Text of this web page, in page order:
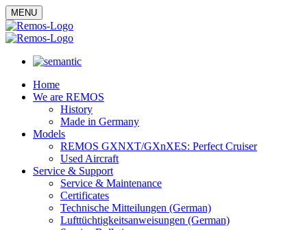
MENU
Home
We are REMOS
History
Made in Germany
Models
REMOS GXNXT/GXnXES: Perfect Cruiser
Used Aircraft
Service & Support
Service & Maintenance
Certificates
Technische Mitteilungen (German)
Lufttüchtigkeitsanweisungen (German)